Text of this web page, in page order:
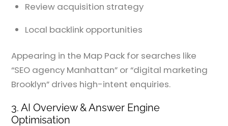
Review acquisition strategy
Local backlink opportunities
Appearing in the Map Pack for searches like
“SEO agency Manhattan” or “digital marketing
Brooklyn” drives high-intent enquiries.
3. AI Overview & Answer Engine
Optimisation